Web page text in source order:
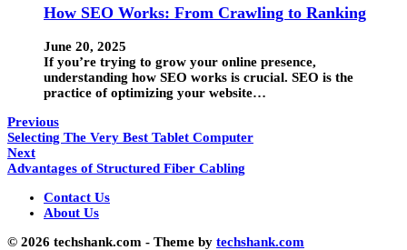
How SEO Works: From Crawling to Ranking
June 20, 2025
If you’re trying to grow your online presence,
understanding how SEO works is crucial. SEO is the
practice of optimizing your website…
Previous
Selecting The Very Best Tablet Computer
Next
Advantages of Structured Fiber Cabling
Contact Us
About Us
© 2026 techshank.com - Theme by techshank.com